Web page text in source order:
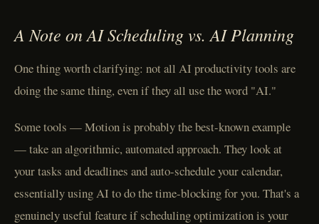
A Note on AI Scheduling vs. AI Planning
One thing worth clarifying: not all AI productivity tools are
doing the same thing, even if they all use the word "AI."
Some tools — Motion is probably the best-known example
— take an algorithmic, automated approach. They look at
your tasks and deadlines and auto-schedule your calendar,
essentially using AI to do the time-blocking for you. That's a
genuinely useful feature if scheduling optimization is your